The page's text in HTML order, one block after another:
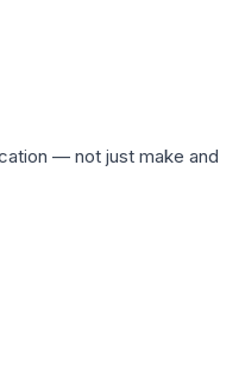
— not just make and